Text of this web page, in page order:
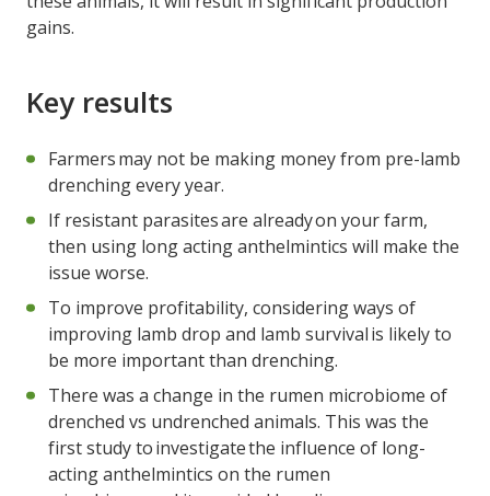
gains.
Key results
Farmers may not be making money from pre-lamb
drenching every year.
If resistant parasites are already on your farm,
then using long acting anthelmintics will make the
issue worse.
To improve profitability, considering ways of
improving lamb drop and lamb survival is likely to
be more important than drenching.
There was a change in the rumen microbiome of
drenched vs undrenched animals. This was the
first study to investigate the influence of long-
acting anthelmintics on the rumen